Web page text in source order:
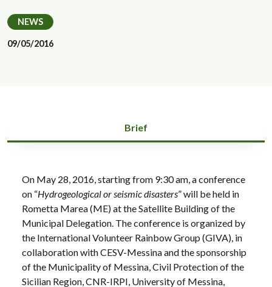
NEWS
09/05/2016
Brief
On May 28, 2016, starting from 9:30 am, a conference
on “Hydrogeological or seismic disasters” will be held in
Rometta Marea (ME) at the Satellite Building of the
Municipal Delegation. The conference is organized by
the International Volunteer Rainbow Group (GIVA), in
collaboration with CESV-Messina and the sponsorship
of the Municipality of Messina, Civil Protection of the
Sicilian Region, CNR-IRPI, University of Messina,